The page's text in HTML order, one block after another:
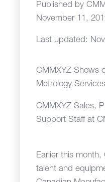
Published by
November 11,
Last updated:
CMMXYZ Shows
Metrology
CMMXYZ Sales,
Support Staff at
Earlier this
talent and